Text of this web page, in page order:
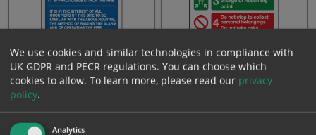
Fire point fire action sign
Fire action if you discover or
suspect a fire sign
We use cookies and similar technologies in compliance with
UK GDPR and PECR regulations. You can choose which
cookies to allow. To learn more, please read our privacy
policy.
Analytics